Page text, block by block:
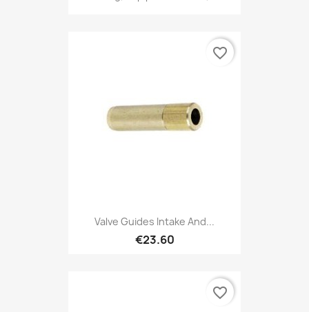
Valve Guides Intake And...
€23.60
favorite_border
favorite_border